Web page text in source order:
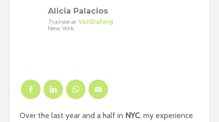
Alicia Palacios
Traineeat VonDalwig
New York
Over the last year and a half in NYC, my experience